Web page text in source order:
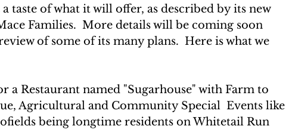
taste of what it will offer, as described by its new
Families.  More details will be coming soon
of some of its many plans.  Here is what we
a Restaurant named "Sugarhouse" with Farm to
Agricultural and Community Special  Events like
being longtime residents on Whitetail Run